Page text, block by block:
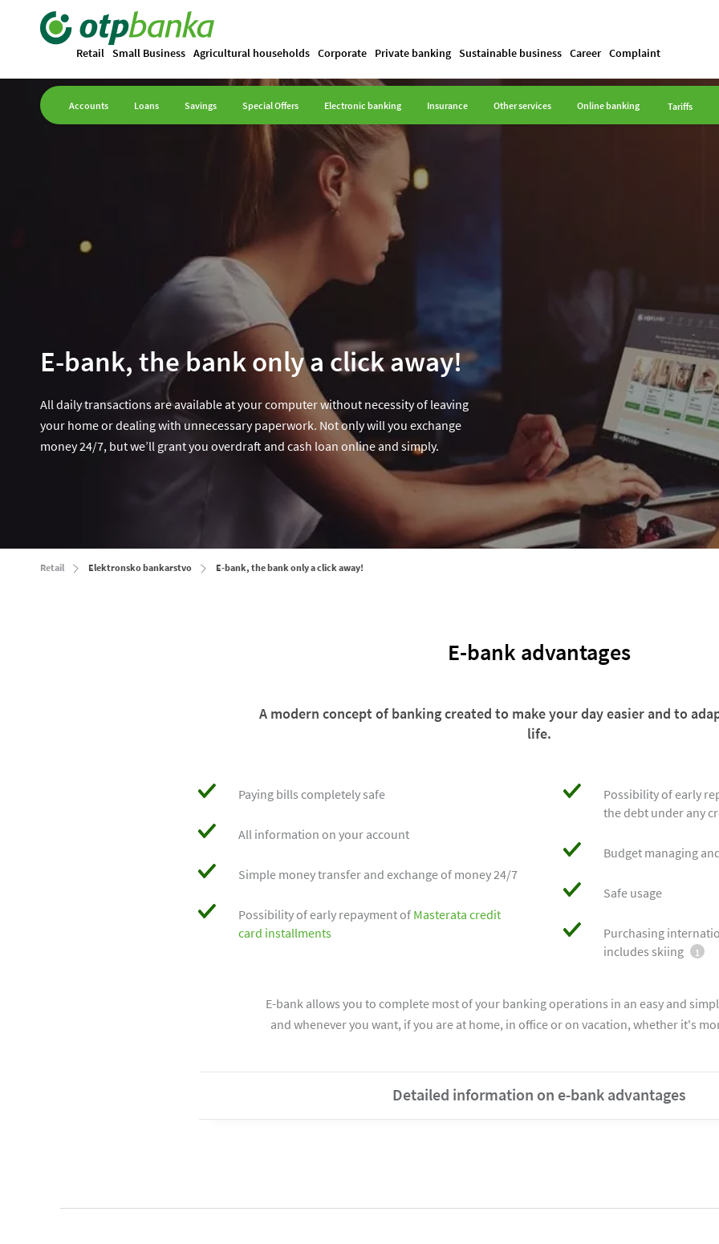
Retail
Accounts Loans Savings Special Offers Electronic banking Insurance Other services Online banking Tariffs
Small Business Agricultural households Corporate Private banking Sustainable business Career Complaint
E-bank, the bank only a click away!
All daily transactions are available at your computer without necessity of leaving
your home or dealing with unnecessary paperwork. Not only will you exchange
money 24/7, but we’ll grant you overdraft and cash loan online and simply.
Retail Elektronsko bankarstvo E-bank, the bank only a click away!
E-bank advantages
A modern concept of banking created to make your day easier and to
life.
Paying bills completely safe
All information on your account
Simple money transfer and exchange of money 24/7
Possibility of early repayment of Masterata credit
card installments
Possibility of early
the debt under any
Budget managing
Safe usage
Purchasing
includes skiing
1
E-bank allows you to complete most of your banking operations in an easy and
and whenever you want, if you are at home, in office or on vacation, whether it's
Detailed information on e-bank advantages